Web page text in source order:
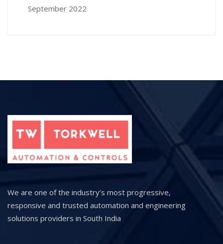
September 2022
We are one of the industry’s most progressive,
responsive and trusted automation and engineering
solutions providers in South India